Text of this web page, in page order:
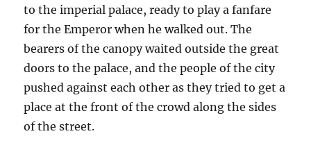
to the imperial palace, ready to play a fanfare
for the Emperor when he walked out. The
bearers of the canopy waited outside the great
doors to the palace, and the people of the city
pushed against each other as they tried to get a
place at the front of the crowd along the sides
of the street.